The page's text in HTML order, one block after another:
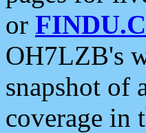
or
OH7LZB's
snapshot of
coverage in